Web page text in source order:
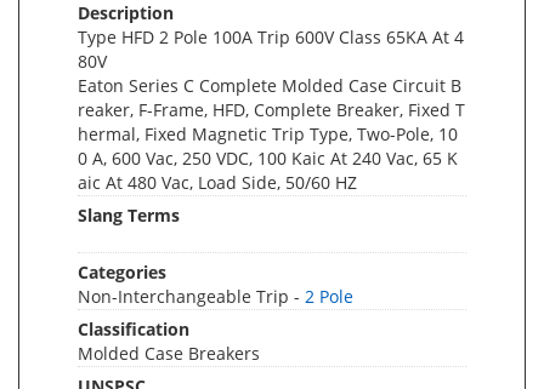
Description
Type HFD 2 Pole 100A Trip 600V Class 65KA At 4
80V
Eaton Series C Complete Molded Case Circuit B
reaker, F-Frame, HFD, Complete Breaker, Fixed T
hermal, Fixed Magnetic Trip Type, Two-Pole, 10
0 A, 600 Vac, 250 VDC, 100 Kaic At 240 Vac, 65 K
aic At 480 Vac, Load Side, 50/60 HZ
Slang Terms
Categories
Non-Interchangeable Trip - 2 Pole
Classification
Molded Case Breakers